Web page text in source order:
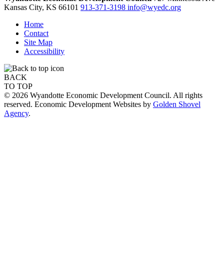
Kansas City, KS 66101 913-371-3198 info@wyedc.org
Home
Contact
Site Map
Accessibility
BACK
TO TOP
© 2026 Wyandotte Economic Development Council. All rights
reserved. Economic Development Websites by Golden Shovel
Agency.